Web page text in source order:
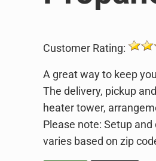
Customer Rating:
A great way to keep
The delivery, pickup
heater tower,
Please note: Setup
varies based on zip